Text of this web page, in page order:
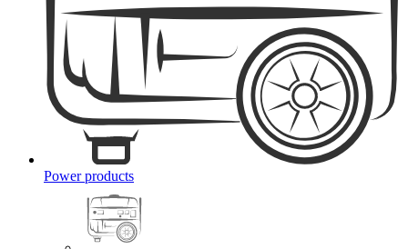
Power products